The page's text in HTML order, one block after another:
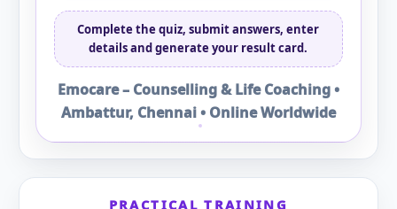
Complete the quiz, submit answers, enter
details and generate your result card.
Emocare – Counselling & Life Coaching •
Ambattur, Chennai • Online Worldwide
PRACTICAL TRAINING